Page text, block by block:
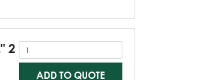
2
ADD TO QUOTE